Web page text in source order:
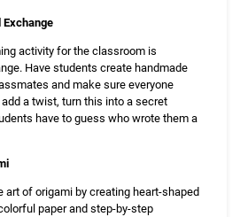
Exchange
activity for the classroom is
Have students create handmade
and make sure everyone
a twist, turn this into a secret
have to guess who wrote them a
art of origami by creating heart-shaped
paper and step-by-step